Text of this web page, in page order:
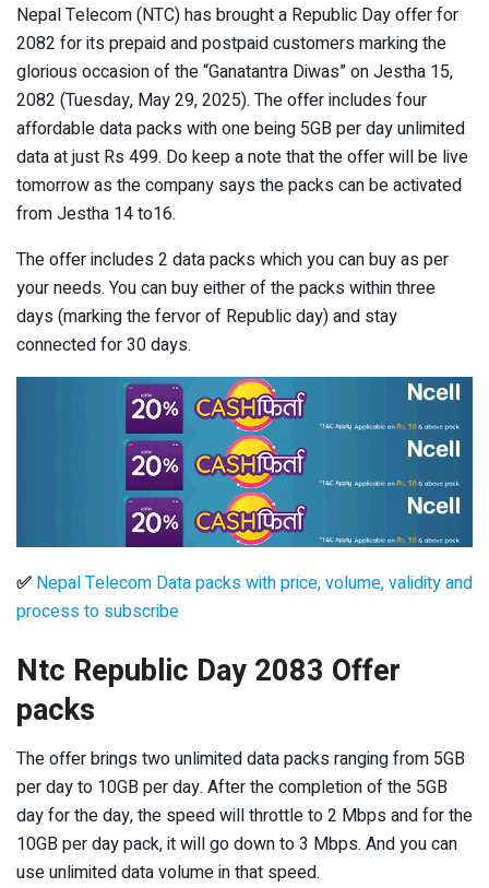
Nepal Telecom (NTC) has brought a Republic Day offer for
2082 for its prepaid and postpaid customers marking the
glorious occasion of the “Ganatantra Diwas” on Jestha 15,
2082 (Tuesday, May 29, 2025). The offer includes four
affordable data packs with one being 5GB per day unlimited
data at just Rs 499. Do keep a note that the offer will be live
tomorrow as the company says the packs can be activated
from Jestha 14 to16.
The offer includes 2 data packs which you can buy as per
your needs. You can buy either of the packs within three
days (marking the fervor of Republic day) and stay
connected for 30 days.
✅ Nepal Telecom Data packs with price, volume, validity and
process to subscribe
Ntc Republic Day 2083 Offer
packs
The offer brings two unlimited data packs ranging from 5GB
per day to 10GB per day. After the completion of the 5GB
day for the day, the speed will throttle to 2 Mbps and for the
10GB per day pack, it will go down to 3 Mbps. And you can
use unlimited data volume in that speed.